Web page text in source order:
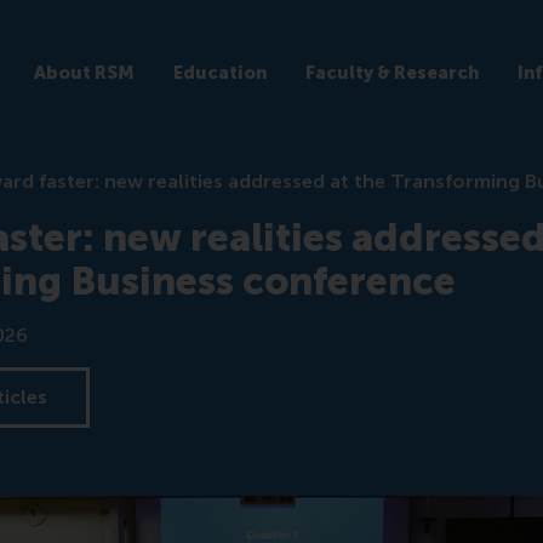
About RSM Education Faculty & Research
faster: new realities addressed at the Transforming
new realities
Business conference